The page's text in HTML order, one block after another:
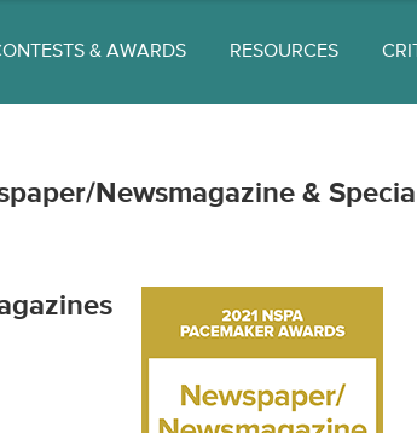
& AWARDS RESOURCES
Newsmagazine &